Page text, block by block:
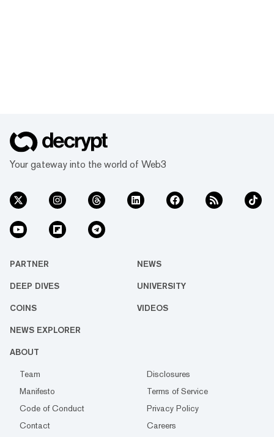
Your gateway into the world of Web3
PARTNER NEWS
DEEP DIVES UNIVERSITY
COINS VIDEOS
NEWS EXPLORER
ABOUT
Team
Disclosures
Manifesto
Terms of Service
Code of Conduct
Privacy Policy
Contact
Careers